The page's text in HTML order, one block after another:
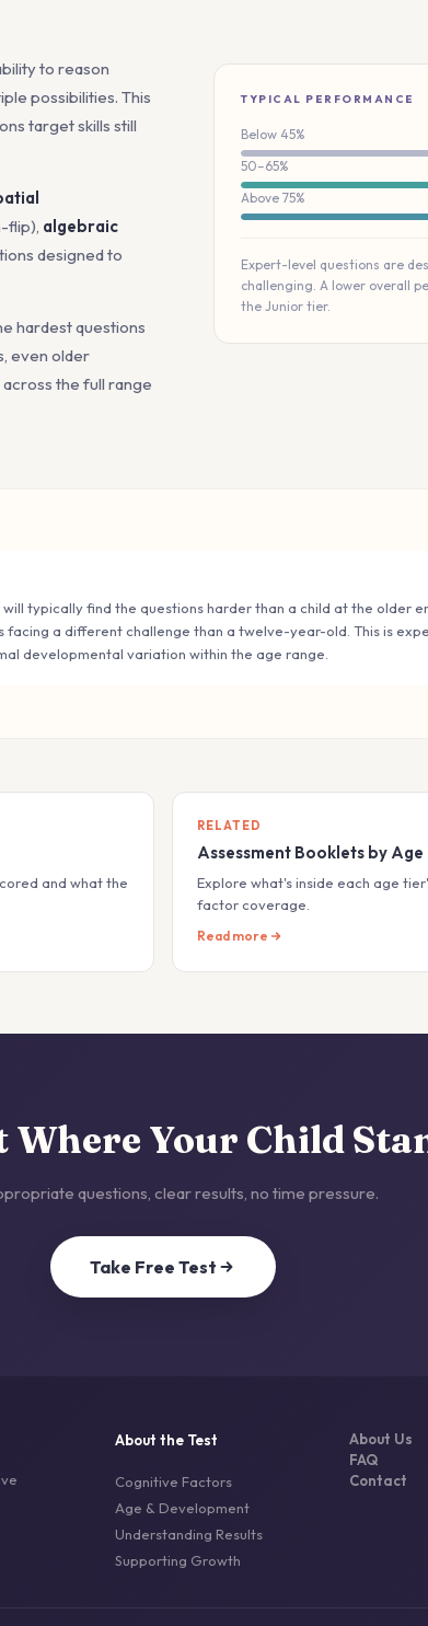
to reason
possibilities. This
target skills still
flip), algebraic
designed to
hardest questions
even older
the full range
TYPICAL PERFORMANCE
Below 45%
50–65%
Above 75%
Expert-level questions are
challenging. A lower overall
the Junior tier.
typically find the questions harder than a child at the older
a different challenge than a twelve-year-old. This is
developmental variation within the age range.
and what the
RELATED
Assessment Booklets by Age
Explore what's inside each age
factor coverage.
Read more
Where Your Child
questions, clear results, no time pressure.
Take Free Test
About the Test
Cognitive Factors
Age & Development
Understanding Results
Supporting Growth
About Us
FAQ
Contact